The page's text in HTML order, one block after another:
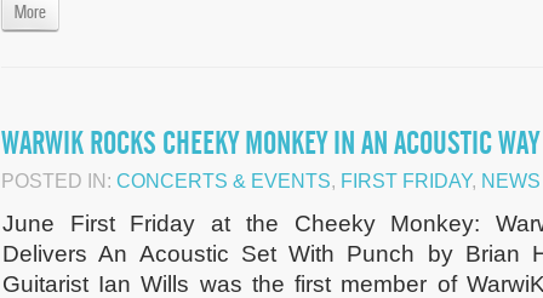
More
WARWIK ROCKS CHEEKY MONKEY IN AN ACOUSTIC WAY
POSTED IN: CONCERTS & EVENTS, FIRST FRIDAY, NEWS
June First Friday at the Cheeky Monkey:
Delivers An Acoustic Set With Punch by Brian
Guitarist Ian Wills was the first member of